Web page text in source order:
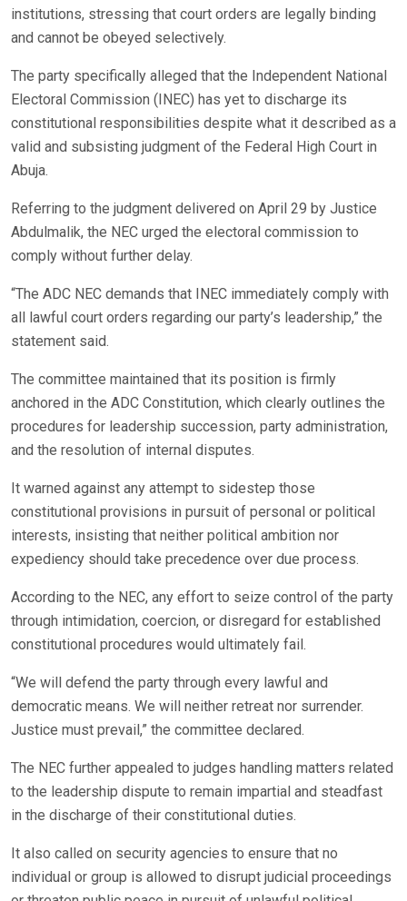
institutions, stressing that court orders are legally binding
and cannot be obeyed selectively.
The party specifically alleged that the Independent National
Electoral Commission (INEC) has yet to discharge its
constitutional responsibilities despite what it described as a
valid and subsisting judgment of the Federal High Court in
Abuja.
Referring to the judgment delivered on April 29 by Justice
Abdulmalik, the NEC urged the electoral commission to
comply without further delay.
“The ADC NEC demands that INEC immediately comply with
all lawful court orders regarding our party’s leadership,” the
statement said.
The committee maintained that its position is firmly
anchored in the ADC Constitution, which clearly outlines the
procedures for leadership succession, party administration,
and the resolution of internal disputes.
It warned against any attempt to sidestep those
constitutional provisions in pursuit of personal or political
interests, insisting that neither political ambition nor
expediency should take precedence over due process.
According to the NEC, any effort to seize control of the party
through intimidation, coercion, or disregard for established
constitutional procedures would ultimately fail.
“We will defend the party through every lawful and
democratic means. We will neither retreat nor surrender.
Justice must prevail,” the committee declared.
The NEC further appealed to judges handling matters related
to the leadership dispute to remain impartial and steadfast
in the discharge of their constitutional duties.
It also called on security agencies to ensure that no
individual or group is allowed to disrupt judicial proceedings